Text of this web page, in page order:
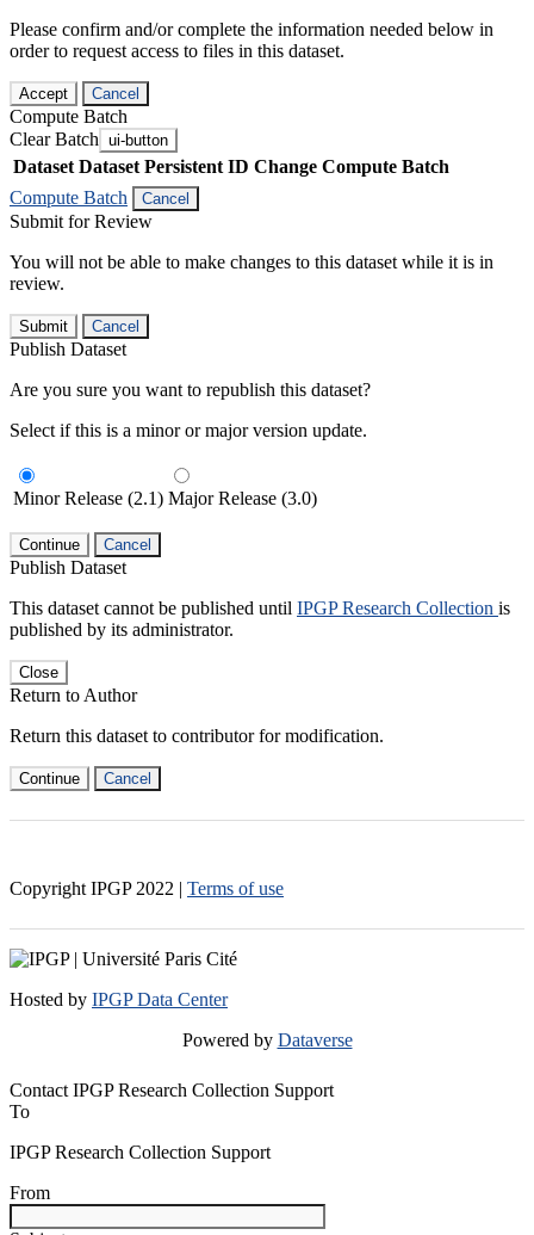
Please confirm and/or complete the information needed below in
order to request access to files in this dataset.
Accept Cancel
Compute Batch
Clear Batch ui-button
Dataset Dataset Persistent ID Change Compute Batch
Compute Batch
Cancel
Submit for Review
You will not be able to make changes to this dataset while it is in
review.
Submit Cancel
Publish Dataset
Are you sure you want to republish this dataset?
Select if this is a minor or major version update.
Minor Release (2.1) Major Release (3.0)
Continue Cancel
Publish Dataset
This dataset cannot be published until IPGP Research Collection is
published by its administrator.
Close
Return to Author
Return this dataset to contributor for modification.
Continue Cancel
Copyright IPGP 2022 | Terms of use
Hosted by IPGP Data Center
Powered by Dataverse
Contact IPGP Research Collection Support
To
IPGP Research Collection Support
From